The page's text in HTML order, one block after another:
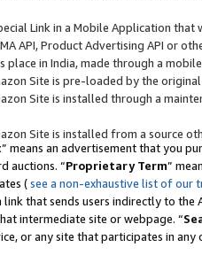
Link in a Mobile Application
API, Product Advertising API or
place in India, made through a
Site is pre-loaded by the
Site is installed through a
Site is installed from a source
” means an advertisement that you
auctions. “Proprietary Term”
(see a non-exhaustive list of our
link that sends users indirectly to
intermediate site or webpage. “
or any site that participates in